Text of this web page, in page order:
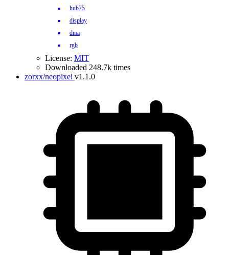
hub75
display
dma
rgb
License: MIT
Downloaded 248.7k times
zorxx/neopixel v1.1.0